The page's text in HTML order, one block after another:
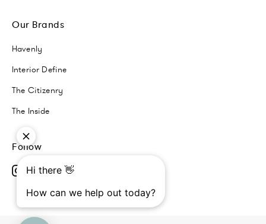
Our Brands
Havenly
Interior Define
The Citizenry
The Inside
Follow